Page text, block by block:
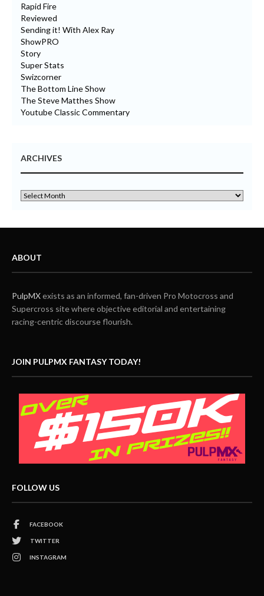
Rapid Fire
Reviewed
Sending it! With Alex Ray
ShowPRO
Story
Super Stats
Swizcorner
The Bottom Line Show
The Steve Matthes Show
Youtube Classic Commentary
ARCHIVES
ABOUT
PulpMXexists as an informed, fan-driven Pro Motocross and
Supercross site where objective editorial and entertaining
racing-centric discourse flourish.
JOIN PULPMX FANTASY TODAY!
FOLLOW US
FACEBOOK
TWITTER
INSTAGRAM